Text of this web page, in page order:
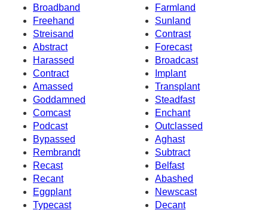
Broadband
Farmland
Freehand
Sunland
Streisand
Contrast
Abstract
Forecast
Harassed
Broadcast
Contract
Implant
Amassed
Transplant
Goddamned
Steadfast
Comcast
Enchant
Podcast
Outclassed
Bypassed
Aghast
Rembrandt
Subtract
Recast
Belfast
Recant
Abashed
Eggplant
Newscast
Typecast
Decant